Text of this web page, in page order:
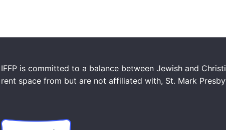
IFFP is committed to a balance between Jewish and
rent space from but are not affiliated with, St. Mark